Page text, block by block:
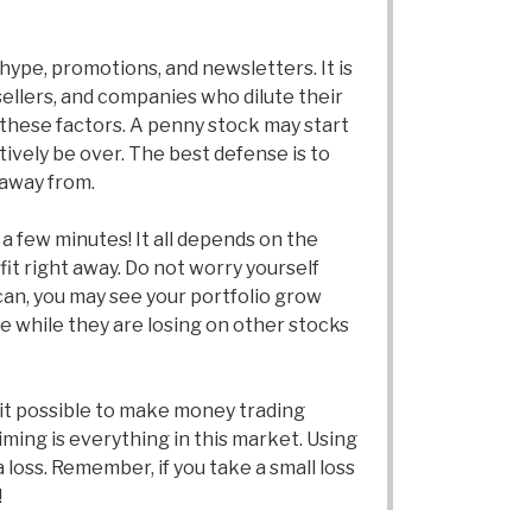
promotions, and newsletters. It is
and companies who dilute their
factors. A penny stock may start
be over. The best defense is to
from.
few minutes! It all depends on the
right away. Do not worry yourself
you may see your portfolio grow
while they are losing on other stocks
possible to make money trading
is everything in this market. Using
Remember, if you take a small loss